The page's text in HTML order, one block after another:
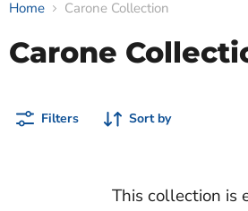
Home Carone Collection
Carone
Filters Sort by
This collection is